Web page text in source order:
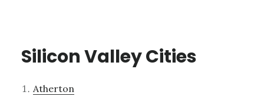
Silicon Valley Cities
Atherton